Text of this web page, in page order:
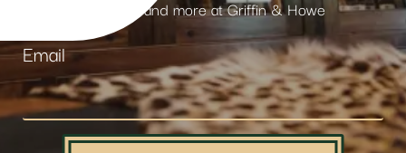
products and more at Griffin & Howe
Email